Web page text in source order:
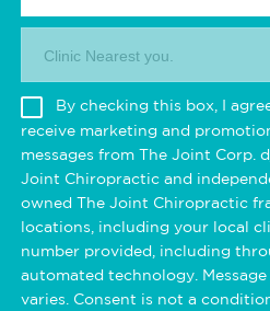
Clinic Nearest you.
By checking this box, I
receive marketing and
messages from The Joint Corp.
Joint Chiropractic and
owned The Joint Chiropractic
locations, including your local
number provided, including
automated technology.
varies. Consent is not a